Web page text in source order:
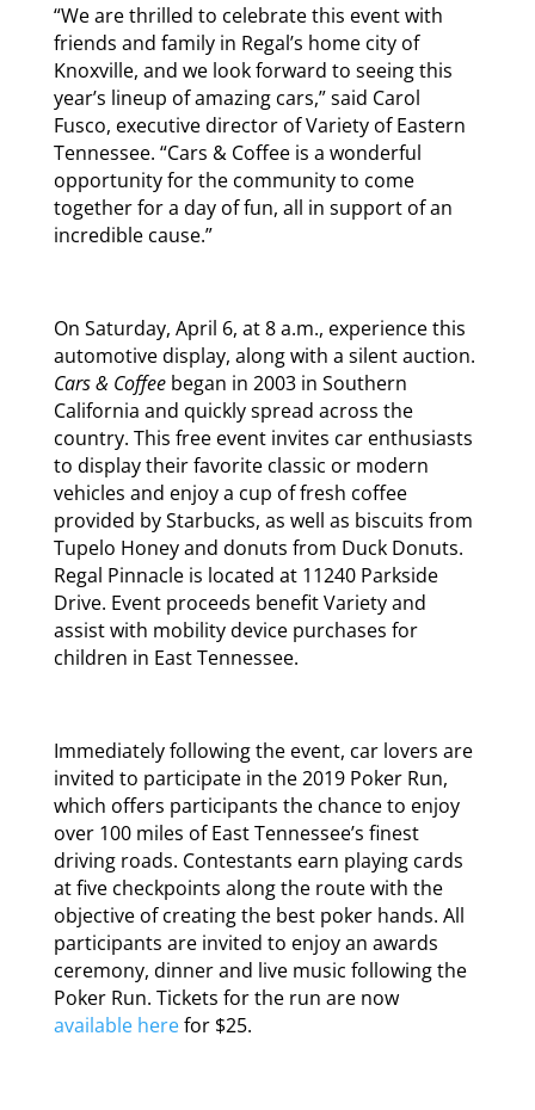
“We are thrilled to celebrate this event with
friends and family in Regal’s home city of
Knoxville, and we look forward to seeing this
year’s lineup of amazing cars,” said Carol
Fusco, executive director of Variety of Eastern
Tennessee. “Cars & Coffee is a wonderful
opportunity for the community to come
together for a day of fun, all in support of an
incredible cause.”
On Saturday, April 6, at 8 a.m., experience this
automotive display, along with a silent auction.
Cars & Coffeebegan in 2003 in Southern
California and quickly spread across the
country. This free event invites car enthusiasts
to display their favorite classic or modern
vehicles and enjoy a cup of fresh coffee
provided by Starbucks, as well as biscuits from
Tupelo Honey and donuts from Duck Donuts.
Regal Pinnacle is located at 11240 Parkside
Drive. Event proceeds benefit Variety and
assist with mobility device purchases for
children in East Tennessee.
Immediately following the event, car lovers are
invited to participate in the 2019 Poker Run,
which offers participants the chance to enjoy
over 100 miles of East Tennessee’s finest
driving roads. Contestants earn playing cards
at five checkpoints along the route with the
objective of creating the best poker hands. All
participants are invited to enjoy an awards
ceremony, dinner and live music following the
Poker Run. Tickets for the run are now
available herefor $25.